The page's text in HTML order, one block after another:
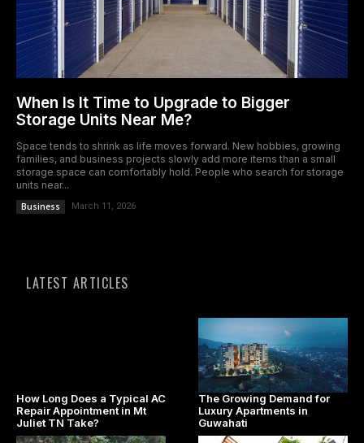
When Is It Time to Upgrade to Bigger
Storage Units Near Me?
Space tends to shrink as life moves forward. New hobbies, growing
families, and business projects slowly add more items than a small
storage space can comfortably hold. People who search for storage
units near...
Business March 11, 2026
LATEST ARTICLES
How Long Does a Typical AC
Repair Appointment in Mt
Juliet TN Take?
The Growing Demand for
Luxury Apartments in
Guwahati